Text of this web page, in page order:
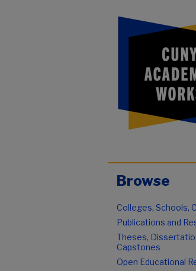
Browse
Colleges, Schools,
Publications and
Theses,
Capstones
Open Educational